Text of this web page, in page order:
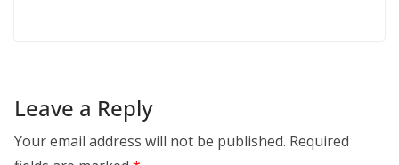
Leave a Reply
Your email address will not be published. Required